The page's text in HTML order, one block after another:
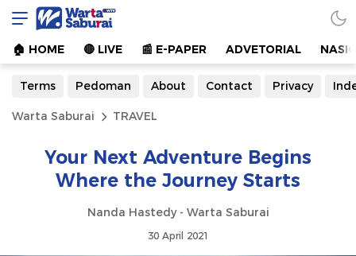
Warta Saburai
Sumber Informasi Terkini
🏠︎ HOME 🔴 LIVE 📰 E-PAPER ADVETORIAL
Terms Pedoman About Contact Privacy
Warta Saburai TRAVEL
Your Next Adventure Begins
Where the Journey Starts
Nanda Hastedy - Warta Saburai
30 April 2021